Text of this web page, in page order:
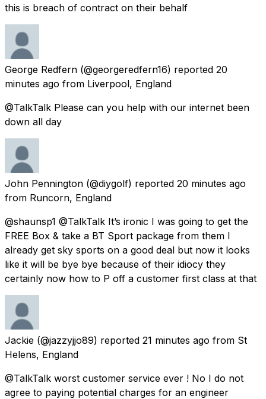
this is breach of contract on their behalf
George Redfern (@georgeredfern16) reported 20
minutes ago from Liverpool, England
@TalkTalk Please can you help with our internet been
down all day
John Pennington (@diygolf) reported 20 minutes ago
from Runcorn, England
@shaunsp1 @TalkTalk It’s ironic I was going to get the
FREE Box & take a BT Sport package from them I
already get sky sports on a good deal but now it looks
like it will be bye bye because of their idiocy they
certainly now how to P off a customer first class at that
Jackie (@jazzyjjo89) reported 21 minutes ago from St
Helens, England
@TalkTalk worst customer service ever ! No I do not
agree to paying potential charges for an engineer